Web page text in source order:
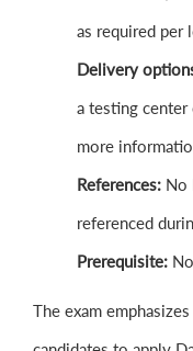
as required per
Delivery
a testing
more
References: No
referenced
Prerequisite:
The exam